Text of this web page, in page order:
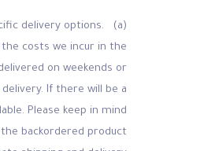
delivery options.
costs we incur in the
on weekends or
If there will be a
Please keep in mind
backordered product